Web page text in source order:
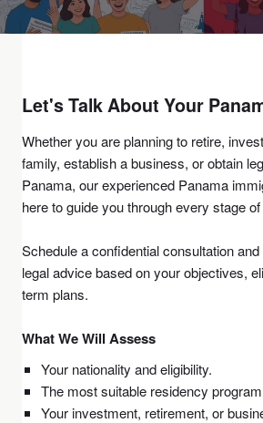
Let's Talk About Your
Whether you are planning to retire,
family, establish a business, or obtain
Panama, our experienced Panama
here to guide you through every stage
Schedule a confidential consultation
legal advice based on your objectives,
term plans.
What We Will Assess
Your nationality and eligibility.
The most suitable residency
Your investment, retirement, or